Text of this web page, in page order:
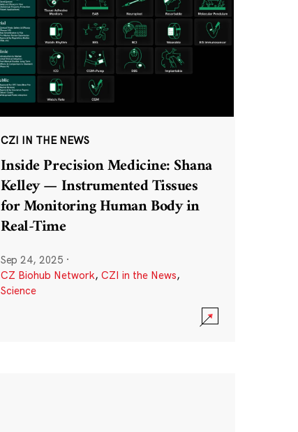
CZI IN THE NEWS
Inside Precision Medicine: Shana
Kelley — Instrumented Tissues
for Monitoring Human Body in
Real-Time
Sep 24, 2025 ·
CZ Biohub Network, CZI in the News,
Science